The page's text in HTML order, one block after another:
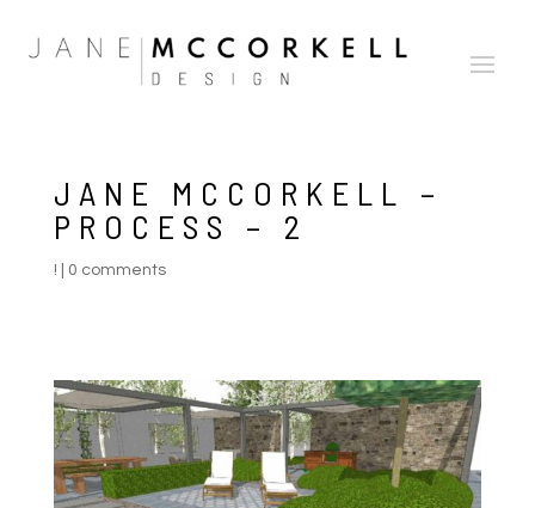
JANE MCCORKELL –
PROCESS – 2
! 0 comments